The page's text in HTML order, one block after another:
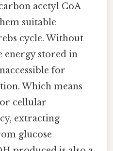
acetyl CoA
suitable
cycle. Without
energy stored in
for
Which means
cellular
extracting
glucose